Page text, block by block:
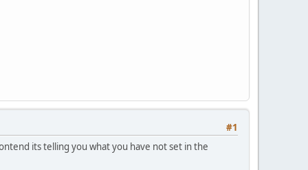
#1
its telling you what you have not set in the